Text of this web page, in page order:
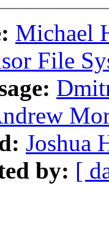
Michael
File
Joshua
by: [